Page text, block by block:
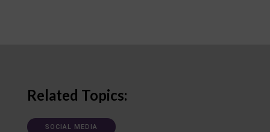
Related Topics:
SOCIAL MEDIA